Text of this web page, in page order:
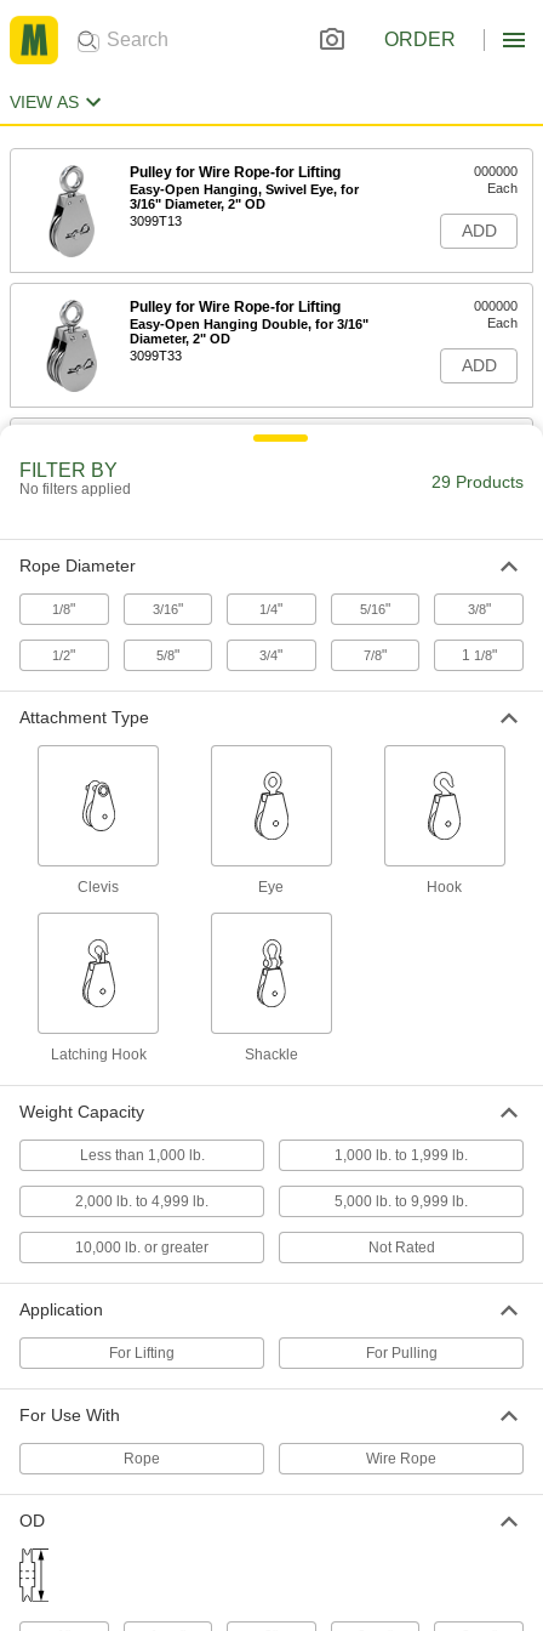
ORDER
VIEW AS
Pulley for Wire Rope-for Lifting
Easy-Open Hanging, Swivel Eye, for
3/16" Diameter, 2" OD
3099T13
000000
Each
ADD
Pulley for Wire Rope-for Lifting
Easy-Open Hanging Double, for 3/16"
Diameter, 2" OD
3099T33
000000
Each
ADD
Pulley for Wire Rope-for Lifting
Pulley for Wire Rope-for Lifting
Easy-Open Hanging, Swivel Eye, for
5/16" Diameter, 3-1/2" OD
3099T21
000000
Each
Pulley for Wire Rope-for Lifting
Easy-Open Hanging, Swivel Eye, for
3/8" Diameter, 3-1/2" OD
000000
Each
Easy-Open Hanging Double, for 5/16"
Each
Hanging Pulley for Wire Rope-for
Easy-Open, Single-Groove, Swivel
Hanging Pulley for Wire Rope-for
Easy-Open, Single-Groove, Swivel
Hook, for 1/2" Rope Diameter
0000000
ADD
Hanging Pulley for Wire Rope-for
Lifting
Easy-Open, Single-Groove, Swivel
Each
Hanging Pulley for Wire Rope-for
3128T33
ADD
0000000
FILTER BY
No filters applied 29 Products
Rope Diameter
1/8" 3/16" 1/4" 5/16" 3/8"
1/2" 5/8" 3/4" 7/8" 1 1/8"
Attachment Type
Clevis Eye Hook
Latching Hook Shackle
Weight Capacity
Less than 1,000 lb. 1,000 lb. to 1,999 lb.
2,000 lb. to 4,999 lb. 5,000 lb. to 9,999 lb.
10,000 lb. or greater Not Rated
Application
For Lifting For Pulling
For Use With
Rope Wire Rope
OD